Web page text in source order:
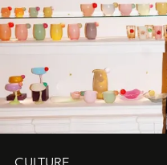
CULTURE